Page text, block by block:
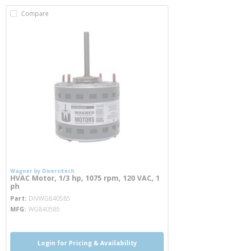
Compare
Wagner by Diversitech
HVAC Motor, 1/3 hp, 1075 rpm, 120 VAC, 1
ph
Part DIVWG840585
MFG WG840585
Login for Pricing & Availability